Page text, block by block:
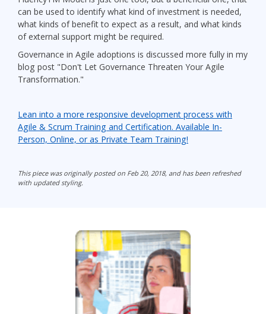
can be used to identify what kind of investment is needed,
what kinds of benefit to expect as a result, and what kinds
of external support might be required.
Governance in Agile adoptions is discussed more fully in my
blog post "Don't Let Governance Threaten Your Agile
Transformation."
Lean into a more responsive development process with
Agile & Scrum Training and Certification. Available In-
Person, Online, or as Private Team Training!
This piece was originally posted on Feb 20, 2018, and has been refreshed
with updated styling.